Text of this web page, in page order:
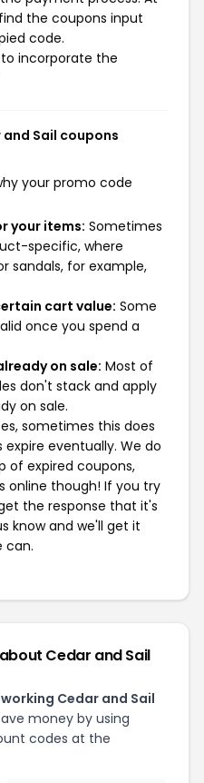
the coupons input
code.
incorporate the
Sail coupons
your promo code
your items: Sometimes
specific, where
sandals, for example,
cart value: Some
once you spend a
on sale: Most of
don't stack and apply
on sale.
sometimes this does
eventually. We do
of expired coupons,
online though! If you try
the response that it's
know and we'll get it
can.
Cedar and Sail
Cedar and Sail
money by using
codes at the